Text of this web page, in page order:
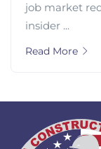
job market
insider ...
Read More